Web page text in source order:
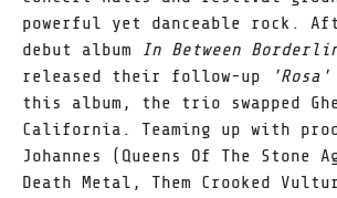
powerful yet danceable rock.
debut album
In Between
released their follow-up
'Rosa'
this album, the trio swapped
California. Teaming up with
Johannes (Queens Of The Stone
Death Metal, Them Crooked